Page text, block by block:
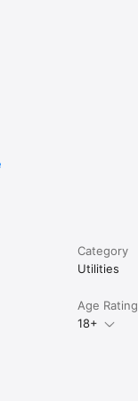
Category
Utilities
Age Rating
18+